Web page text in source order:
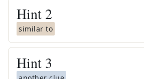
Hint 2
similar to
Hint 3